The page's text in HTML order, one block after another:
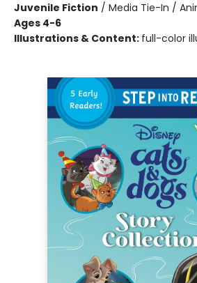
Juvenile Fiction / Media Tie-In /
Ages 4-6
Illustrations & Content: full-color